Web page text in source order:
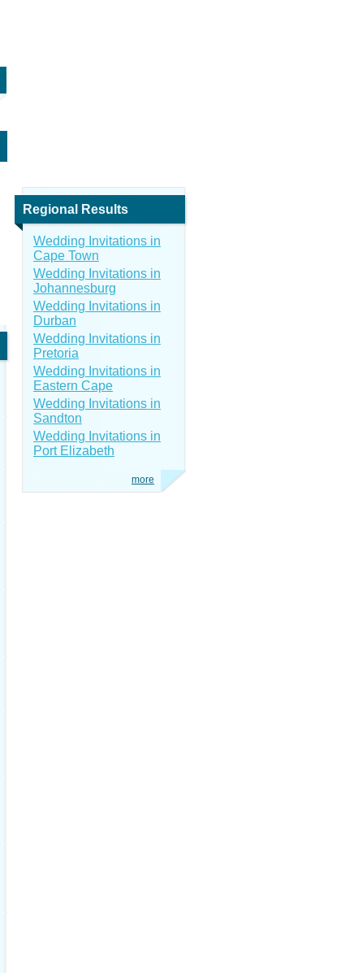
Regional Results
Wedding Invitations in
Cape Town
Wedding Invitations in
Johannesburg
Wedding Invitations in
Durban
Wedding Invitations in
Pretoria
Wedding Invitations in
Eastern Cape
Wedding Invitations in
Sandton
Wedding Invitations in
Port Elizabeth
more